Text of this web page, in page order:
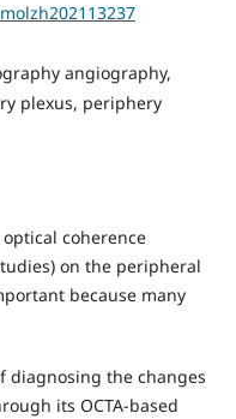
angiography,
plexus, periphery
coherence
on the peripheral
because many
diagnosing the changes
its OCTA-based